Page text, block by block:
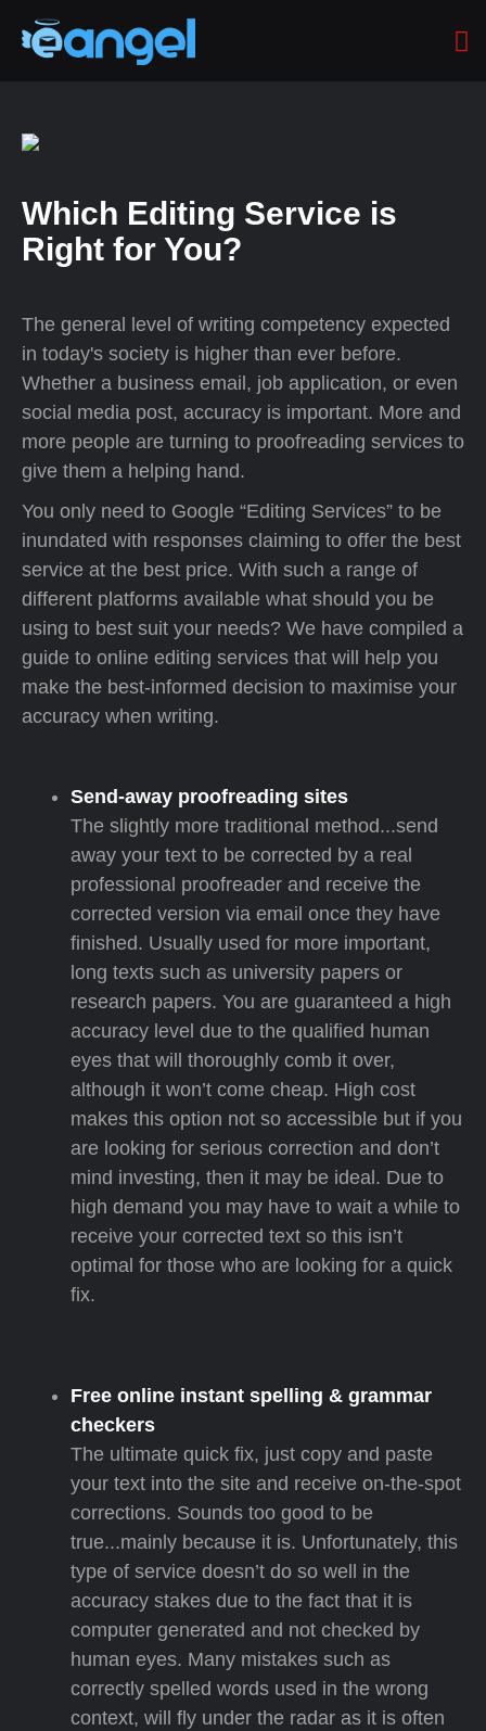
Which Editing Service is
Right for You?
The general level of writing competency expected
in today's society is higher than ever before.
Whether a business email, job application, or even
social media post, accuracy is important. More and
more people are turning to proofreading services to
give them a helping hand.
You only need to Google “Editing Services” to be
inundated with responses claiming to offer the best
service at the best price. With such a range of
different platforms available what should you be
using to best suit your needs? We have compiled a
guide to online editing services that will help you
make the best-informed decision to maximise your
accuracy when writing.
Send-away proofreading sites
The slightly more traditional method...send
away your text to be corrected by a real
professional proofreader and receive the
corrected version via email once they have
finished. Usually used for more important,
long texts such as university papers or
research papers. You are guaranteed a high
accuracy level due to the qualified human
eyes that will thoroughly comb it over,
although it won’t come cheap. High cost
makes this option not so accessible but if you
are looking for serious correction and don’t
mind investing, then it may be ideal. Due to
high demand you may have to wait a while to
receive your corrected text so this isn’t
optimal for those who are looking for a quick
fix.
Free online instant spelling & grammar
checkers
The ultimate quick fix, just copy and paste
your text into the site and receive on-the-spot
corrections. Sounds too good to be
true...mainly because it is. Unfortunately, this
type of service doesn’t do so well in the
accuracy stakes due to the fact that it is
computer generated and not checked by
human eyes. Many mistakes such as
correctly spelled words used in the wrong
context, will fly under the radar as it is often